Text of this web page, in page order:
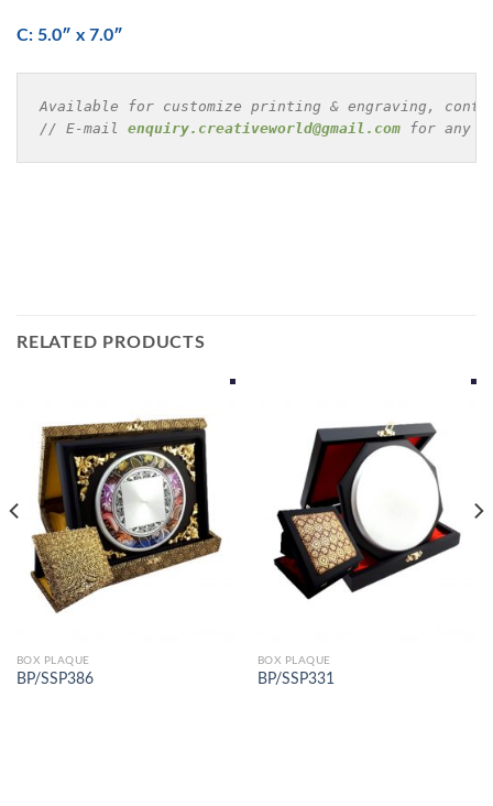
C: 5.0″ x 7.0″
Available for customize printing & engraving,
// E-mail enquiry.creativeworld@gmail.com for any
RELATED PRODUCTS
BOX PLAQUE
BP/SSP386
BOX PLAQUE
BP/SSP331